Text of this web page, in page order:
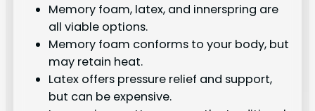
Memory foam, latex, and innerspring are
all viable options.
Memory foam conforms to your body, but
may retain heat.
Latex offers pressure relief and support,
but can be expensive.